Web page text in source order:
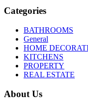
Categories
BATHROOMS
General
HOME
KITCHENS
PROPERTY
REAL ESTATE
About Us